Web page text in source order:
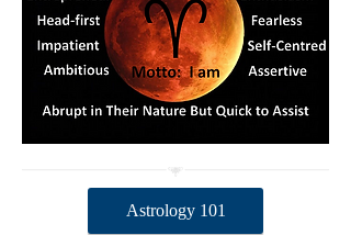
Astrology 101